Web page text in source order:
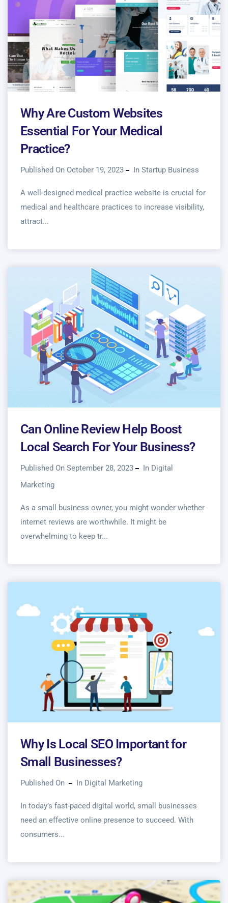
Why Are Custom Websites
Essential For Your Medical
Practice?
Published On October 19, 2023 In Startup Business
A well-designed medical practice website is crucial for
medical and healthcare practices to increase visibility,
attract...
Can Online Review Help Boost
Local Search For Your Business?
Published On September 28, 2023 In Digital
Marketing
As a small business owner, you might wonder whether
internet reviews are worthwhile. It might be
overwhelming to keep tr...
Why Is Local SEO Important for
Small Businesses?
Published On In Digital Marketing
In today’s fast-paced digital world, small businesses
need an effective online presence to succeed. With
consumers...